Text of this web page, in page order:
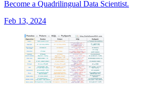
Become a Quadrilingual Data Scientist.
Feb 13, 2024